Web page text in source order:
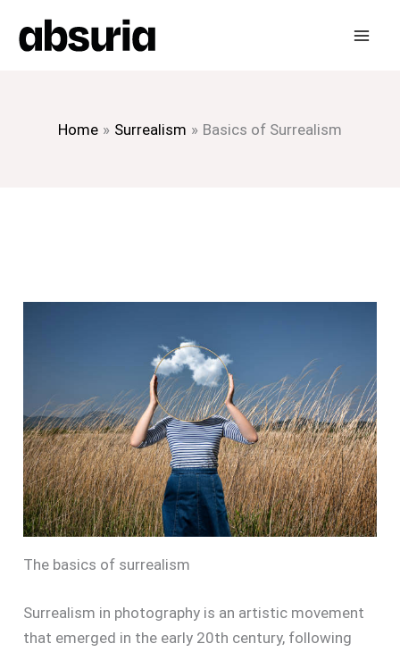
Home Surrealism Basics of Surrealism
The basics of surrealism
Surrealism in photography is an artistic movement
that emerged in the early 20th century, following